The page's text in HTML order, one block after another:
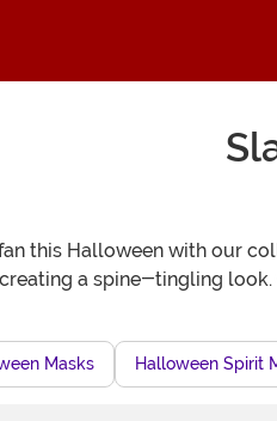
this Halloween with our
creating a spine-tingling look.
Masks Halloween Spirit